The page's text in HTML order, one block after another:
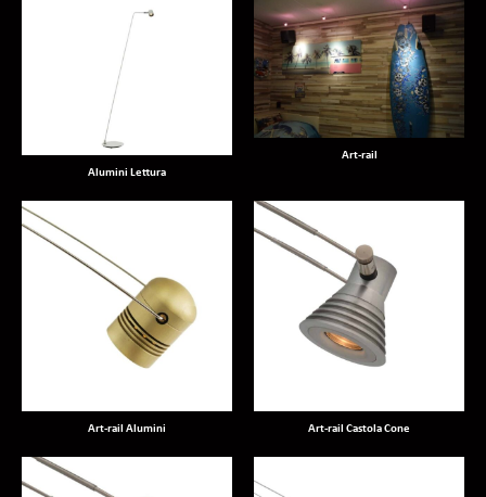
Alumini Lettura
Art-rail
Art-rail Alumini Art-rail Castola Cone